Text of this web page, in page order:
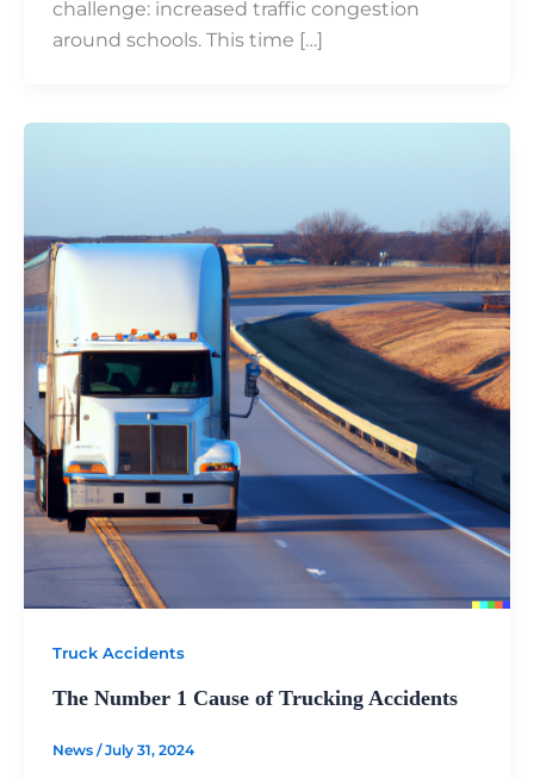
challenge: increased traffic congestion
around schools. This time […]
Truck Accidents
The Number 1 Cause of Trucking Accidents
News /July 31, 2024